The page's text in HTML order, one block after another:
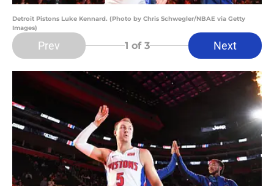
Detroit Pistons Luke Kennard. (Photo by Chris Schwegler/NBAE via Getty
Images)
Prev 1 of 3 Next